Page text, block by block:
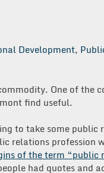
Development,
One of the
find useful.
to take some public
relations profession
of the term “public
had quotes and